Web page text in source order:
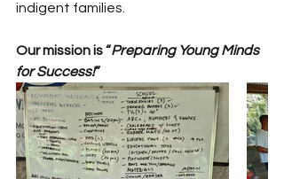
indigent families.
Our mission is “Preparing Young Minds
for Success!”